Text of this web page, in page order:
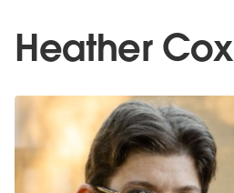
Heather Cox